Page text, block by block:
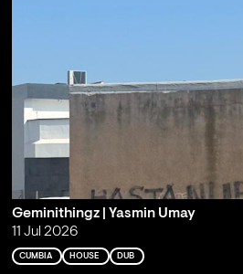
Geminithingz | Yasmin Umay
11 Jul 2026
CUMBIA HOUSE DUB